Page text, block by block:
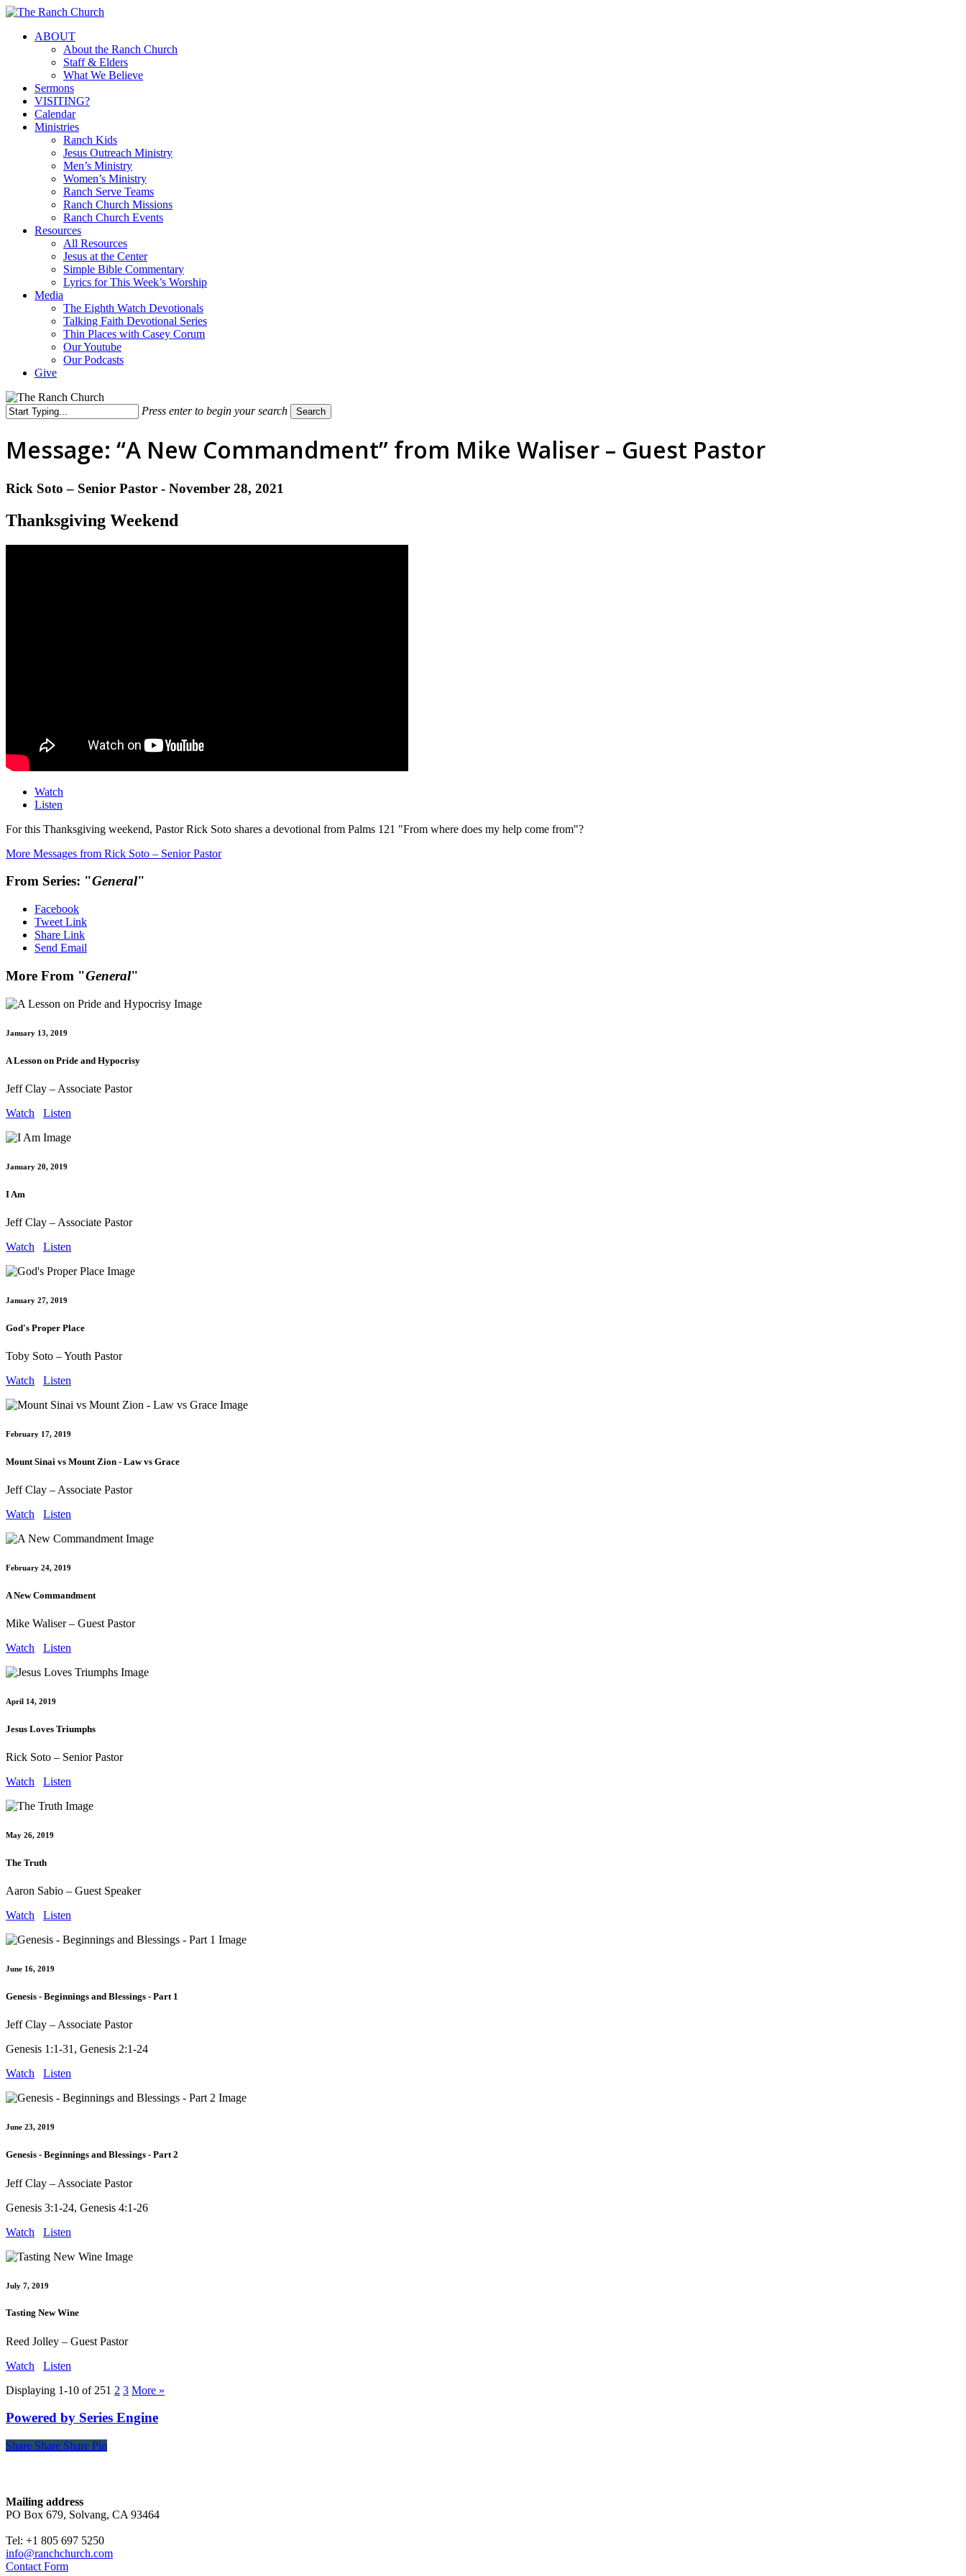
Skip
main
Menu
ABOUT
About the Ranch Church
Staff & Elders
What We Believe
Sermons
VISITING?
Calendar
Ministries
Ranch Kids
Jesus Outreach Ministry
Men’s Ministry
Women’s Ministry
Ranch Serve Teams
Ranch Church Missions
Ranch Church Events
Resources
All Resources
Jesus at the Center
Simple Bible Commentary
Lyrics for This Week’s Worship
Media
The Eighth Watch Devotionals
Talking Faith Devotional Series
Thin Places with Casey Corum
Our Youtube
Our Podcasts
Give
Press enter to begin your search Search
Message: “A New Commandment” from Mike Waliser – Guest Pastor
Rick Soto – Senior Pastor - November 28, 2021
Thanksgiving Weekend
Watch
Listen
For this Thanksgiving weekend, Pastor Rick Soto shares a devotional from Palms 121 "From where does my help come from"?
More Messages from Rick Soto – Senior Pastor
From Series: "General"
Facebook
Tweet Link
Share Link
Send Email
More From "General"
January 13, 2019
A Lesson on Pride and Hypocrisy
Jeff Clay – Associate Pastor
Watch
Listen
January 20, 2019
I Am
Jeff Clay – Associate Pastor
Watch
Listen
January 27, 2019
God's Proper Place
Toby Soto – Youth Pastor
Watch
Listen
February 17, 2019
Mount Sinai vs Mount Zion - Law vs Grace
Jeff Clay – Associate Pastor
Watch
Listen
February 24, 2019
A New Commandment
Mike Waliser – Guest Pastor
Watch
Listen
April 14, 2019
Jesus Loves Triumphs
Rick Soto – Senior Pastor
Watch
Listen
May 26, 2019
The Truth
Aaron Sabio – Guest Speaker
Watch
Listen
June 16, 2019
Genesis - Beginnings and Blessings - Part 1
Jeff Clay – Associate Pastor
Genesis 1:1-31, Genesis 2:1-24
Watch
Listen
June 23, 2019
Genesis - Beginnings and Blessings - Part 2
Jeff Clay – Associate Pastor
Genesis 3:1-24, Genesis 4:1-26
Watch
Listen
July 7, 2019
Tasting New Wine
Reed Jolley – Guest Pastor
Watch
Listen
Displaying 1-10 of 251 2 3 More »
Powered by Series Engine
Share
Share Share Share Pin
Mailing address
PO Box 679, Solvang, CA 93464
Tel: +1 805 697 5250
info@ranchchurch.com
Contact Form